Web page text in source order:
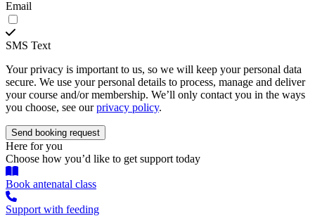
Email
SMS Text
Your privacy is important to us, so we will keep your personal data
secure. We use your personal details to process, manage and deliver
your course and/or membership. We’ll only contact you in the ways
you choose, see ourprivacy policy.
Here for you
Choose how you’d like to get support today
Book antenatal class
Support with feeding